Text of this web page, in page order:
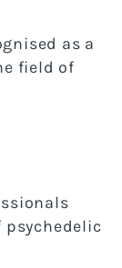
as a
field of